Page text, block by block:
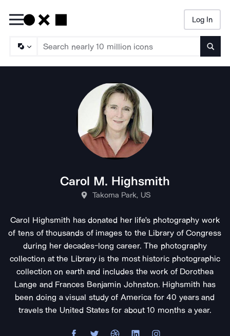
Log In
Carol M. Highsmith
Takoma Park, US
Carol Highsmith has donated her life's photography work
of tens of thousands of images to the Library of Congress
during her decades-long career. The photography
collection at the Library is the most historic photographic
collection on earth and includes the work of Dorothea
Lange and Frances Benjamin Johnston. Highsmith has
been doing a visual study of America for 40 years and
travels the United States for about 10 months a year.